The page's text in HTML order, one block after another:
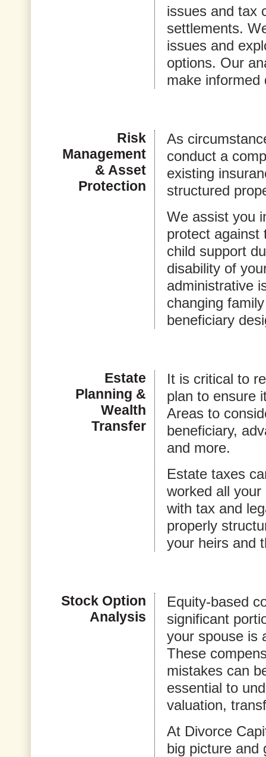
issues and tax
settlements.
issues and
options. Our
make informed
Risk
Management
& Asset
Protection
As
conduct a
existing
structured
We assist you
protect against
child support
disability of
administrative
changing
beneficiary
Estate
Planning &
Wealth
Transfer
It is critical to
plan to ensure
Areas to
beneficiary,
and more.
Estate taxes
worked all
with tax and
properly
your heirs and
Stock Option
Analysis
Equity-based
significant
your spouse is
These
mistakes can
essential to
valuation,
At Divorce
big picture and